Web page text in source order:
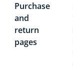
Purchase
and
return
pages